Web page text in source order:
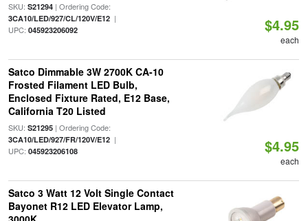
SKU: S21294| Ordering Code:
3CA10/LED/927/CL/120V/E12|
UPC: 045923206092 $4.95
each
Satco Dimmable 3W 2700K CA-10
Frosted Filament LED Bulb,
Enclosed Fixture Rated, E12 Base,
California T20 Listed
SKU: S21295| Ordering Code:
3CA10/LED/927/FR/120V/E12|
UPC: 045923206108 $4.95
each
Satco 3 Watt 12 Volt Single Contact
Bayonet R12 LED Elevator Lamp,